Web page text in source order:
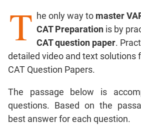
Percents;
Speed
&
Races
Logarithms
and
T he only way to master
CAT Preparation is by
CAT question paper.
detailed video and text solutions
CAT Question Papers.
The passage below is
questions. Based on the
best answer for each question.